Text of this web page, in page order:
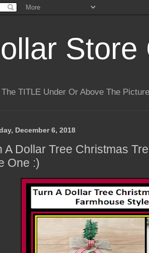
Store
TITLE Under Or Above The
December 6, 2018
A Dollar Tree Christmas
One :)